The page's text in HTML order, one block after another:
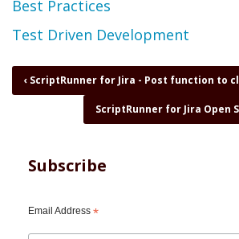
Best Practices
Test Driven Development
Book
traversal
for
Writing
‹ ScriptRunner for Jira - Post function to
ScriptRunner for Jira Open
Subscribe
Email Address *